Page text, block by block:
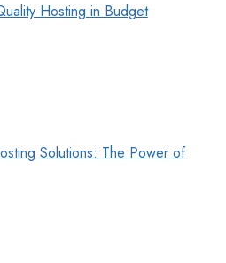
Hosting in Budget
Solutions: The Power of